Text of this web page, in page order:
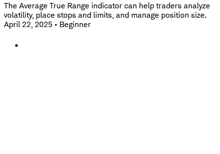
The Average True Range indicator can help traders analyze
volatility, place stops and limits, and manage position size.
April 22, 2025 • Beginner